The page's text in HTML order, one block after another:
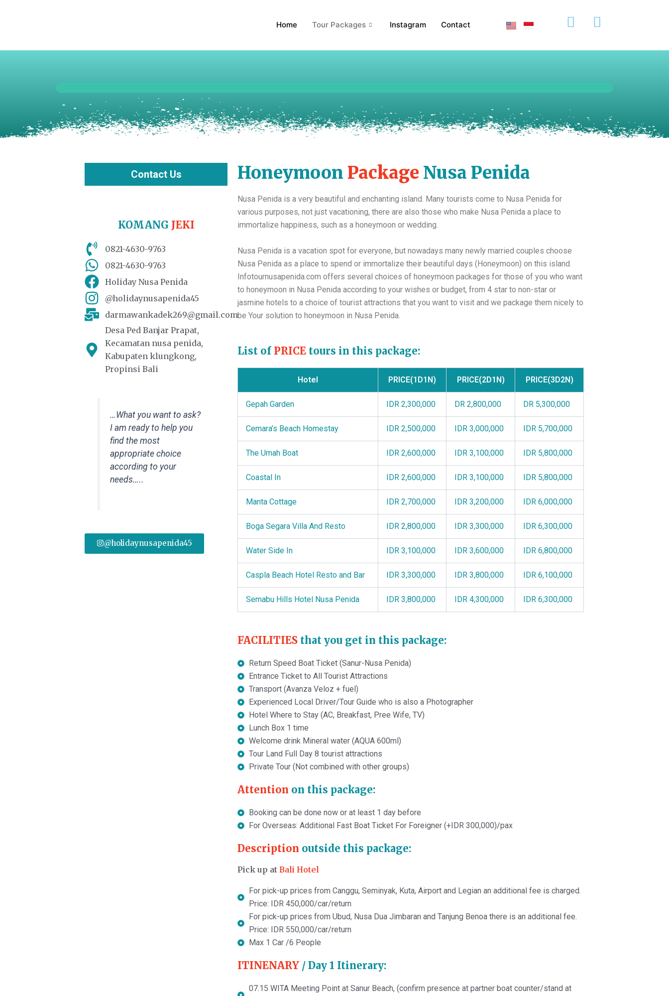
Home Tour Packages Instagram Contact
Contact Us
KOMANG JEKI
0821-4630-9763
0821-4630-9763
Holiday Nusa Penida
@holidaynusapenida45
darmawankadek269@gmail.com
Desa Ped Banjar Prapat,
Kecamatan nusa penida,
Kabupaten klungkong,
Propinsi Bali
…What you want to ask?
I am ready to help you
find the most
appropriate choice
according to your
needs…..
@holidaynusapenida45
Honeymoon Package Nusa Penida
Nusa Penida is a very beautiful and enchanting island. Many tourists come to Nusa Penida for
various purposes, not just vacationing, there are also those who make Nusa Penida a place to
immortalize happiness, such as a honeymoon or wedding.
Nusa Penida is a vacation spot for everyone, but nowadays many newly married couples choose
Nusa Penida as a place to spend or immortalize their beautiful days (Honeymoon) on this island.
Infotournusapenida.com offers several choices of honeymoon packages for those of you who want
to honeymoon in Nusa Penida according to your wishes or budget, from 4 star to non-star or
jasmine hotels to a choice of tourist attractions that you want to visit and we package them nicely to
be Your solution to honeymoon in Nusa Penida.
List of PRICE tours in this package:
Hotel PRICE(1D1N) PRICE(2D1N) PRICE(3D2N)
Gepah Garden IDR 2,300,000 DR 2,800,000 DR 5,300,000
Cemara’s Beach Homestay IDR 2,500,000 IDR 3,000,000 IDR 5,700,000
The Umah Boat IDR 2,600,000 IDR 3,100,000 IDR 5,800,000
Coastal In IDR 2,600,000 IDR 3,100,000 IDR 5,800,000
Manta Cottage IDR 2,700,000 IDR 3,200,000 IDR 6,000,000
Boga Segara Villa And Resto IDR 2,800,000 IDR 3,300,000 IDR 6,300,000
Water Side In IDR 3,100,000 IDR 3,600,000 IDR 6,800,000
Caspla Beach Hotel Resto and Bar IDR 3,300,000 IDR 3,800,000 IDR 6,100,000
Semabu Hills Hotel Nusa Penida IDR 3,800,000 IDR 4,300,000 IDR 6,300,000
FACILITIES that you get in this package:
Return Speed Boat Ticket (Sanur-Nusa Penida)
Entrance Ticket to All Tourist Attractions
Transport (Avanza Veloz + fuel)
Experienced Local Driver/Tour Guide who is also a Photographer
Hotel Where to Stay (AC, Breakfast, Pree Wife, TV)
Lunch Box 1 time
Welcome drink Mineral water (AQUA 600ml)
Tour Land Full Day 8 tourist attractions
Private Tour (Not combined with other groups)
Attention on this package:
Booking can be done now or at least 1 day before
For Overseas: Additional Fast Boat Ticket For Foreigner (+IDR 300,000)/pax
Description outside this package:
Pick up atBali Hotel
For pick-up prices from Canggu, Seminyak, Kuta, Airport and Legian an additional fee is charged.
Price: IDR 450,000/car/return
For pick-up prices from Ubud, Nusa Dua Jimbaran and Tanjung Benoa there is an additional fee.
Price: IDR 550,000/car/return
Max 1 Car /6 People
ITINENARY / Day 1 Itinerary:
07.15 WITA Meeting Point at Sanur Beach, (confirm presence at partner boat counter/stand at